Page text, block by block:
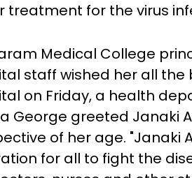
treatment for the virus
Medical College
staff wished her all
on Friday, a health
George greeted Janaki
of her age. "Janaki
for all to fight the